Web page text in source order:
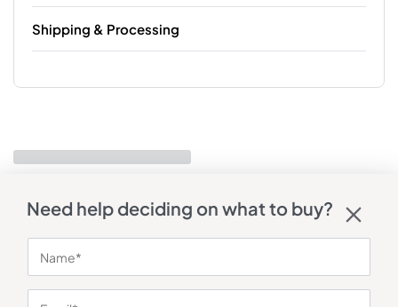
Shipping & Processing
Need help deciding on what to buy?